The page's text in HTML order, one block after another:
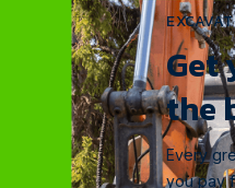
Get
the
Every
you pay